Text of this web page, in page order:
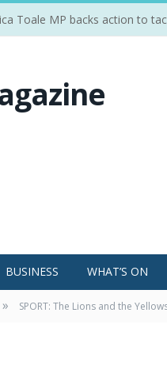
Toale MP backs action to
BUSINESS WHAT’S ON
» SPORT: The Lions and the